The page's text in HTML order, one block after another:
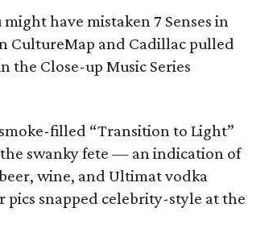
have mistaken 7 Senses in
CultureMap and Cadillac pulled
the Close-up Music Series
smoke-filled “Transition to Light”
swanky fete — an indication of
wine, and Ultimat vodka
snapped celebrity-style at the